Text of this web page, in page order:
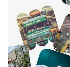
Questions &